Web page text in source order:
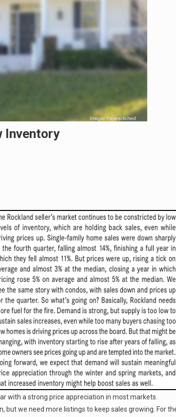
Inventory
with a strong price appreciation in most markets.
but we need more listings to keep sales growing. For